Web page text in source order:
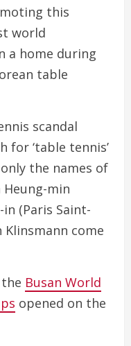
this
world
a home during
table
scandal
for ‘table tennis’
the names of
Heung-min
(Paris Saint-
Klinsmann come
Busan World
opened on the